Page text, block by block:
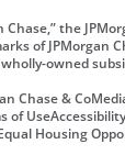
Chase,” the
of JPMorgan
owned
Chase & Co
of UseAccessibility
Housing